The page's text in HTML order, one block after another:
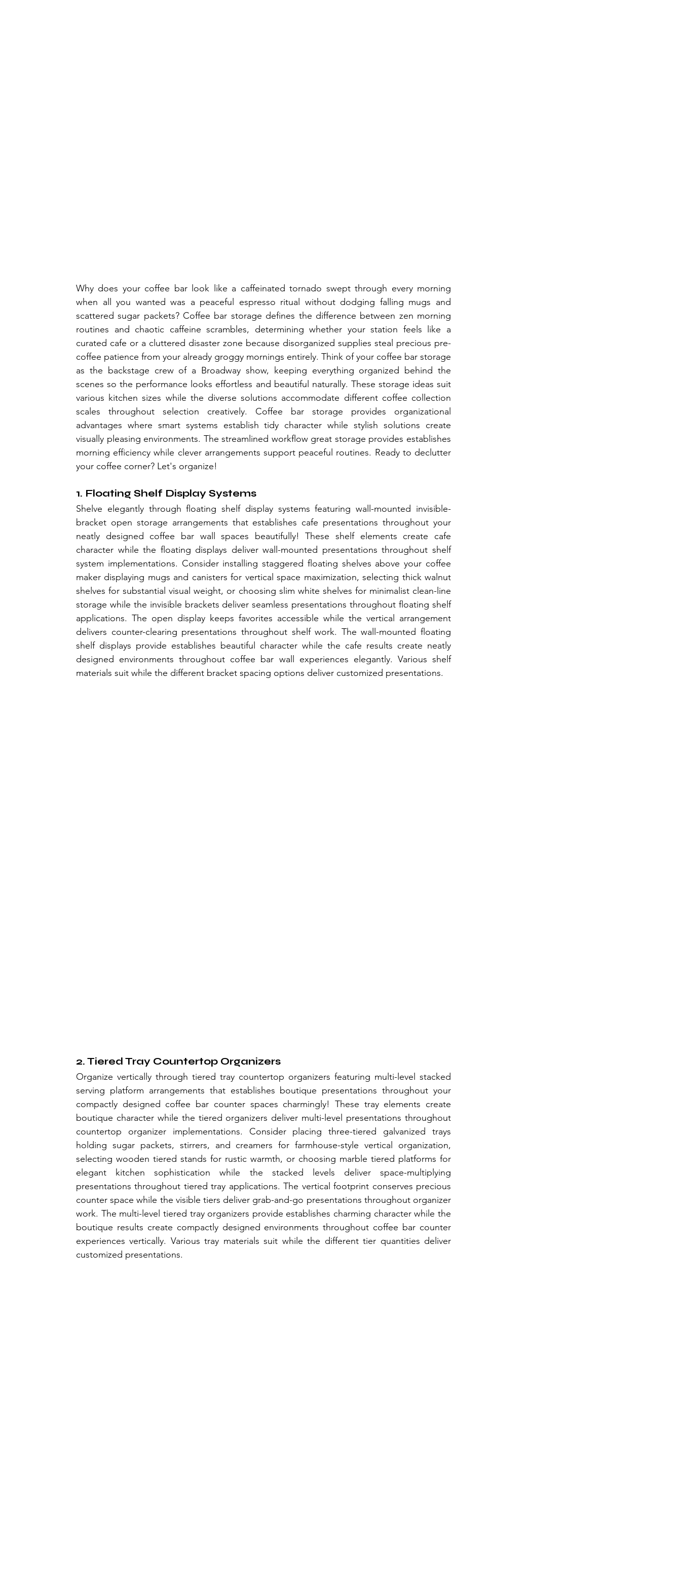
Why does your coffee bar look like a caffeinated tornado swept through every morning
when all you wanted was a peaceful espresso ritual without dodging falling mugs and
scattered sugar packets? Coffee bar storage defines the difference between zen morning
routines and chaotic caffeine scrambles, determining whether your station feels like a
curated cafe or a cluttered disaster zone because disorganized supplies steal precious pre-
coffee patience from your already groggy mornings entirely. Think of your coffee bar storage
as the backstage crew of a Broadway show, keeping everything organized behind the
scenes so the performance looks effortless and beautiful naturally. These storage ideas suit
various kitchen sizes while the diverse solutions accommodate different coffee collection
scales throughout selection creatively. Coffee bar storage provides organizational
advantages where smart systems establish tidy character while stylish solutions create
visually pleasing environments. The streamlined workflow great storage provides establishes
morning efficiency while clever arrangements support peaceful routines. Ready to declutter
your coffee corner? Let's organize!
1. Floating Shelf Display Systems
Shelve elegantly through floating shelf display systems featuring wall-mounted invisible-
bracket open storage arrangements that establishes cafe presentations throughout your
neatly designed coffee bar wall spaces beautifully! These shelf elements create cafe
character while the floating displays deliver wall-mounted presentations throughout shelf
system implementations. Consider installing staggered floating shelves above your coffee
maker displaying mugs and canisters for vertical space maximization, selecting thick walnut
shelves for substantial visual weight, or choosing slim white shelves for minimalist clean-line
storage while the invisible brackets deliver seamless presentations throughout floating shelf
applications. The open display keeps favorites accessible while the vertical arrangement
delivers counter-clearing presentations throughout shelf work. The wall-mounted floating
shelf displays provide establishes beautiful character while the cafe results create neatly
designed environments throughout coffee bar wall experiences elegantly. Various shelf
materials suit while the different bracket spacing options deliver customized presentations.
2. Tiered Tray Countertop Organizers
Organize vertically through tiered tray countertop organizers featuring multi-level stacked
serving platform arrangements that establishes boutique presentations throughout your
compactly designed coffee bar counter spaces charmingly! These tray elements create
boutique character while the tiered organizers deliver multi-level presentations throughout
countertop organizer implementations. Consider placing three-tiered galvanized trays
holding sugar packets, stirrers, and creamers for farmhouse-style vertical organization,
selecting wooden tiered stands for rustic warmth, or choosing marble tiered platforms for
elegant kitchen sophistication while the stacked levels deliver space-multiplying
presentations throughout tiered tray applications. The vertical footprint conserves precious
counter space while the visible tiers deliver grab-and-go presentations throughout organizer
work. The multi-level tiered tray organizers provide establishes charming character while the
boutique results create compactly designed environments throughout coffee bar counter
experiences vertically. Various tray materials suit while the different tier quantities deliver
customized presentations.